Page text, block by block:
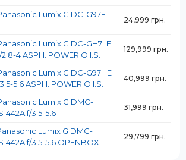
Lumix G DC-G97E
24,999 грн.
Lumix G DC-GH7LE
4 ASPH. POWER O.I.S.
129,999 грн.
Lumix G DC-G97HE
5.6 ASPH. POWER O.I.S.
40,999 грн.
Lumix G DMC-
f/3.5-5.6
31,999 грн.
Lumix G DMC-
f/3.5-5.6 OPENBOX
29,799 грн.